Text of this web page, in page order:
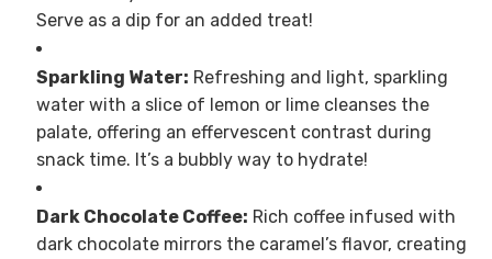
Serve as a dip for an added treat!
Sparkling Water: Refreshing and light, sparkling
water with a slice of lemon or lime cleanses the
palate, offering an effervescent contrast during
snack time. It’s a bubbly way to hydrate!
Dark Chocolate Coffee: Rich coffee infused with
dark chocolate mirrors the caramel’s flavor, creating